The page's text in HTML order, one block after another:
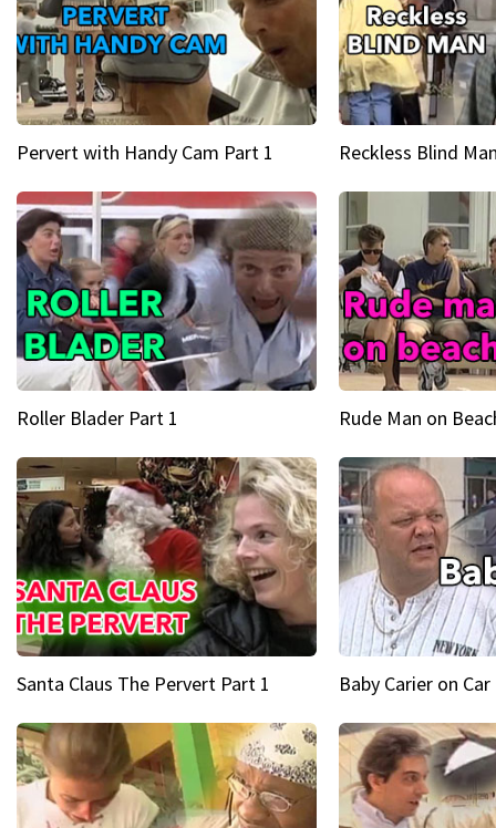
Pervert with Handy Cam Part 1 Reckless Blind
Roller Blader Part 1 Rude Man on
Santa Claus The Pervert Part 1 Baby Carier on Car